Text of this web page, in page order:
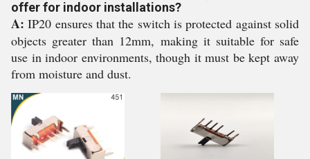
offer for indoor installations?
A: IP20 ensures that the switch is protected against solid
objects greater than 12mm, making it suitable for safe
use in indoor environments, though it must be kept away
from moisture and dust.